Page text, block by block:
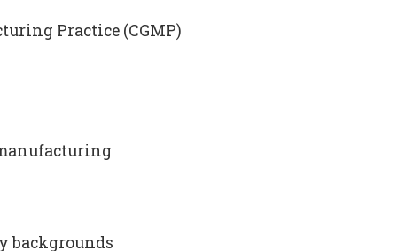
Practice (CGMP)
backgrounds